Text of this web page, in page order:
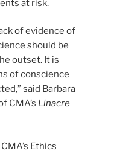
at risk.
of evidence of
should be
outset. It is
of conscience
said Barbara
CMA’s Linacre
Ethics